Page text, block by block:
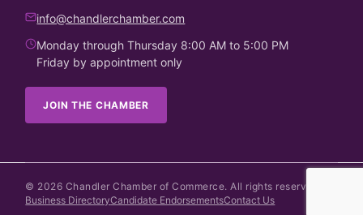
info@chandlerchamber.com
Monday through Thursday 8:00 AM to 5:00 PM
Friday by appointment only
JOIN THE CHAMBER
© 2026 Chandler Chamber of Commerce. All rights reserved.
Business DirectoryCandidate EndorsementsContact Us